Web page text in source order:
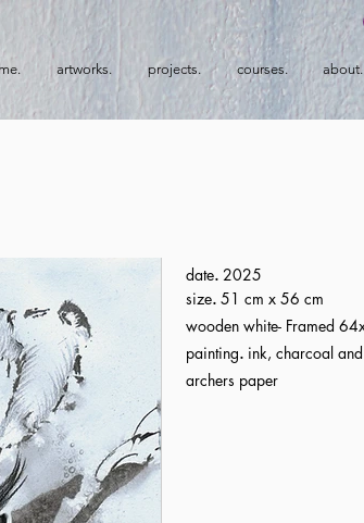
artworks. projects. courses. about.
date. 2025
size. 51 cm x 56 cm
wooden white- Framed
painting. ink, charcoal
archers paper